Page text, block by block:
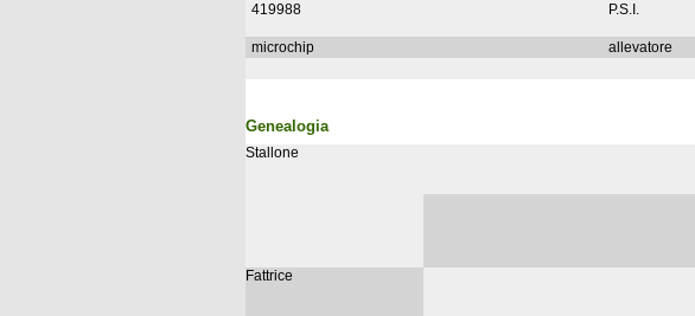
419988
P.S.I.
microchip allevatore
Genealogia
Stallone
Fattrice